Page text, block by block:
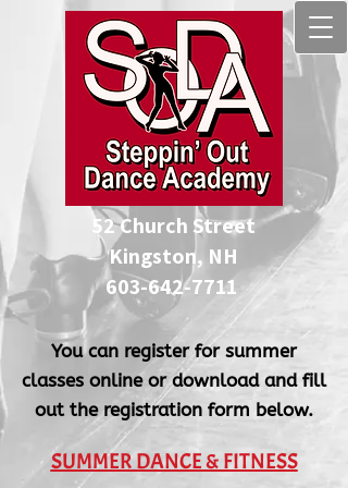
52 Church Street
Kingston, NH
​603-642-7711
You can register for summer
classes online or download and fill
out the registration form below.
SUMMER DANCE & FITNESS